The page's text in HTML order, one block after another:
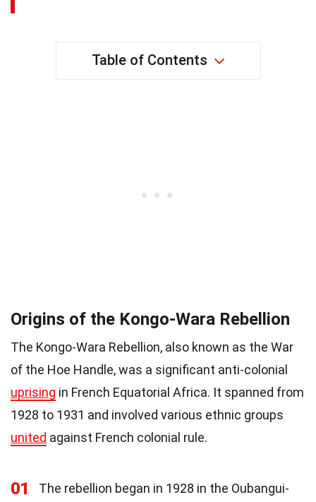
Table of Contents
Origins of the Kongo-Wara Rebellion
The Kongo-Wara Rebellion, also known as the War
of the Hoe Handle, was a significant anti-colonial
uprising in French Equatorial Africa. It spanned from
1928 to 1931 and involved various ethnic groups
united against French colonial rule.
01
The rebellion began in 1928 in the Oubangui-